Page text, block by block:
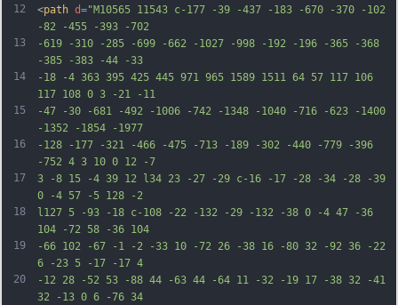
12
13
14
15
16
17
18
19
20
<path d="M10565 11543 c-177 -39 -437 -183 -670 -370 -102
-82 -455 -393 -702
-619 -310 -285 -699 -662 -1027 -998 -192 -196 -365 -368
-385 -383 -44 -33
-18 -4 363 395 425 445 971 965 1589 1511 64 57 117 106
117 108 0 3 -21 -11
-47 -30 -681 -492 -1006 -742 -1348 -1040 -716 -623 -1400
-1352 -1854 -1977
-128 -177 -321 -466 -475 -713 -189 -302 -440 -779 -396
-752 4 3 10 0 12 -7
3 -8 15 -4 39 12 l34 23 -27 -29 c-16 -17 -28 -34 -28 -39
0 -4 57 -5 128 -2
l127 5 -93 -18 c-108 -22 -132 -29 -132 -38 0 -4 47 -36
104 -72 58 -36 104
-66 102 -67 -1 -2 -33 10 -72 26 -38 16 -80 32 -92 36 -22
6 -23 5 -17 -17 4
-12 28 -52 53 -88 44 -63 44 -64 11 -32 -19 17 -38 32 -41
32 -13 0 6 -76 34